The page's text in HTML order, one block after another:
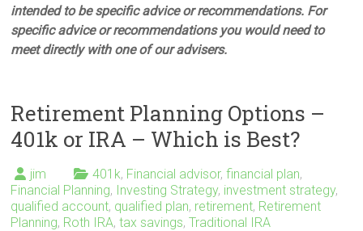
intended to be specific advice or recommendations. For
specific advice or recommendations you would need to
meet directly with one of our advisers.
Retirement Planning Options –
401k or IRA – Which is Best?
jim 401k, Financial advisor,financial plan,
Financial Planning, Investing Strategy, investment strategy,
qualified account, qualified plan, retirement, Retirement
Planning, Roth IRA,tax savings,Traditional IRA